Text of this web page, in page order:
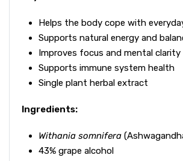
Helps the body cope with
Supports natural energy and
Improves focus and mental clarity
Supports immune system health
Single plant herbal extract
Ingredients:
Withania somnifera
43% grape alcohol